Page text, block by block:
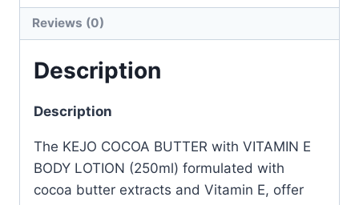
Reviews (0)
Description
Description
The KEJO COCOA BUTTER with VITAMIN E
BODY LOTION (250ml) formulated with
cocoa butter extracts and Vitamin E, offer